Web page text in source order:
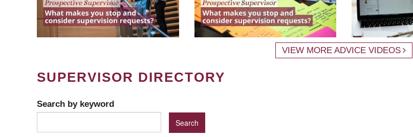
VIEW MORE ADVICE VIDEOS
SUPERVISOR DIRECTORY
Search by keyword